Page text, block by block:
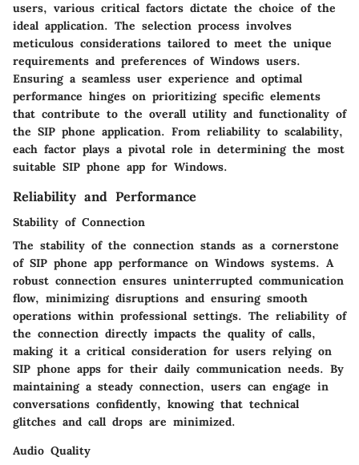
users, various critical factors dictate the choice of the
ideal application. The selection process involves
meticulous considerations tailored to meet the unique
requirements and preferences of Windows users.
Ensuring a seamless user experience and optimal
performance hinges on prioritizing specific elements
that contribute to the overall utility and functionality of
the SIP phone application. From reliability to scalability,
each factor plays a pivotal role in determining the most
suitable SIP phone app for Windows.
Reliability and Performance
Stability of Connection
The stability of the connection stands as a cornerstone
of SIP phone app performance on Windows systems. A
robust connection ensures uninterrupted communication
flow, minimizing disruptions and ensuring smooth
operations within professional settings. The reliability of
the connection directly impacts the quality of calls,
making it a critical consideration for users relying on
SIP phone apps for their daily communication needs. By
maintaining a steady connection, users can engage in
conversations confidently, knowing that technical
glitches and call drops are minimized.
Audio Quality